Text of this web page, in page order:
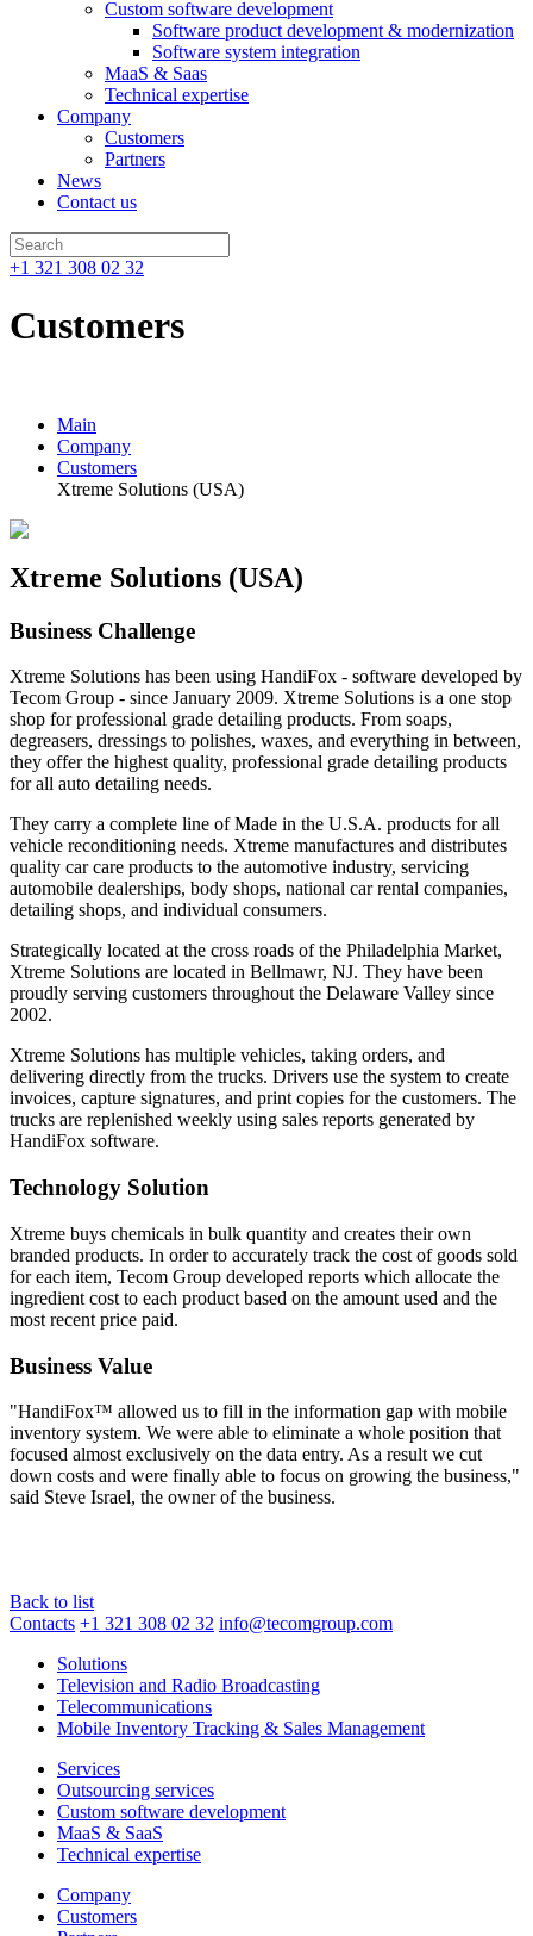
Custom software development
Software product development & modernization
Software system integration
MaaS & Saas
Technical expertise
Company
Customers
Partners
News
Contact us
+1 321 308 02 32
Customers
Main
Company
Customers
Xtreme Solutions (USA)
Xtreme Solutions (USA)
Business Challenge
Xtreme Solutions has been using HandiFox - software developed by
Tecom Group - since January 2009. Xtreme Solutions is a one stop
shop for professional grade detailing products. From soaps,
degreasers, dressings to polishes, waxes, and everything in between,
they offer the highest quality, professional grade detailing products
for all auto detailing needs.
They carry a complete line of Made in the U.S.A. products for all
vehicle reconditioning needs. Xtreme manufactures and distributes
quality car care products to the automotive industry, servicing
automobile dealerships, body shops, national car rental companies,
detailing shops, and individual consumers.
Strategically located at the cross roads of the Philadelphia Market,
Xtreme Solutions are located in Bellmawr, NJ. They have been
proudly serving customers throughout the Delaware Valley since
2002.
Xtreme Solutions has multiple vehicles, taking orders, and
delivering directly from the trucks. Drivers use the system to create
invoices, capture signatures, and print copies for the customers. The
trucks are replenished weekly using sales reports generated by
HandiFox software.
Technology Solution
Xtreme buys chemicals in bulk quantity and creates their own
branded products. In order to accurately track the cost of goods sold
for each item, Tecom Group developed reports which allocate the
ingredient cost to each product based on the amount used and the
most recent price paid.
Business Value
"HandiFox™ allowed us to fill in the information gap with mobile
inventory system. We were able to eliminate a whole position that
focused almost exclusively on the data entry. As a result we cut
down costs and were finally able to focus on growing the business,"
said Steve Israel, the owner of the business.
Back to list
Contacts +1 321 308 02 32 info@tecomgroup.com
Solutions
Television and Radio Broadcasting
Telecommunications
Mobile Inventory Tracking & Sales Management
Services
Outsourcing services
Custom software development
MaaS & SaaS
Technical expertise
Company
Customers